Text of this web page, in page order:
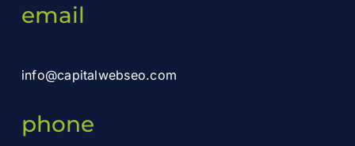
email
info@capitalwebseo.com
phone